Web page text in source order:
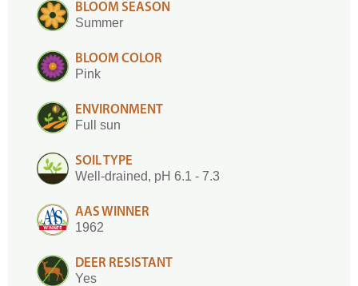
BLOOM SEASON
Summer
BLOOM COLOR
Pink
ENVIRONMENT
Full sun
SOIL TYPE
Well-drained, pH 6.1 - 7.3
AAS WINNER
1962
DEER RESISTANT
Yes